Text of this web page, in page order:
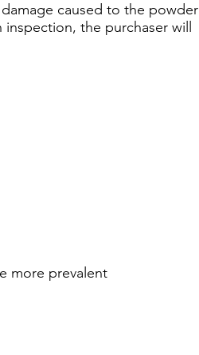
caused to the powder
the purchaser will
more prevalent